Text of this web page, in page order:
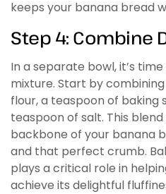
keeps your banana bread
Step 4: Combine
In a separate bowl, it’s
mixture. Start by
flour, a teaspoon of baking
teaspoon of salt. This
backbone of your banana
and that perfect crumb.
plays a critical role in
achieve its delightful